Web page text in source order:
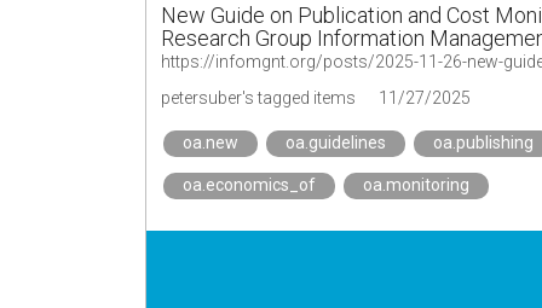
New Guide on Publication and Cost
Research Group Information
https://infomgnt.org/posts/2025-11-26-new-
petersuber's tagged items
11/27/2025
oa.new oa.guidelines oa.publishing
oa.economics_of oa.monitoring